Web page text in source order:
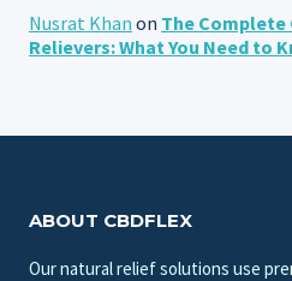
Nusrat Khan on The Complete
Relievers: What You Need to
ABOUT CBDFLEX
Our natural relief solutions use